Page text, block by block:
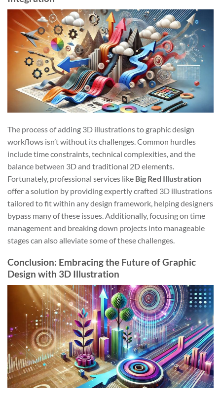
The process of adding 3D illustrations to graphic design
workflows isn’t without its challenges. Common hurdles
include time constraints, technical complexities, and the
balance between 3D and traditional 2D elements.
Fortunately, professional services like Big Red Illustration
offer a solution by providing expertly crafted 3D illustrations
tailored to fit within any design framework, helping designers
bypass many of these issues. Additionally, focusing on time
management and breaking down projects into manageable
stages can also alleviate some of these challenges.
Conclusion: Embracing the Future of Graphic
Design with 3D Illustration